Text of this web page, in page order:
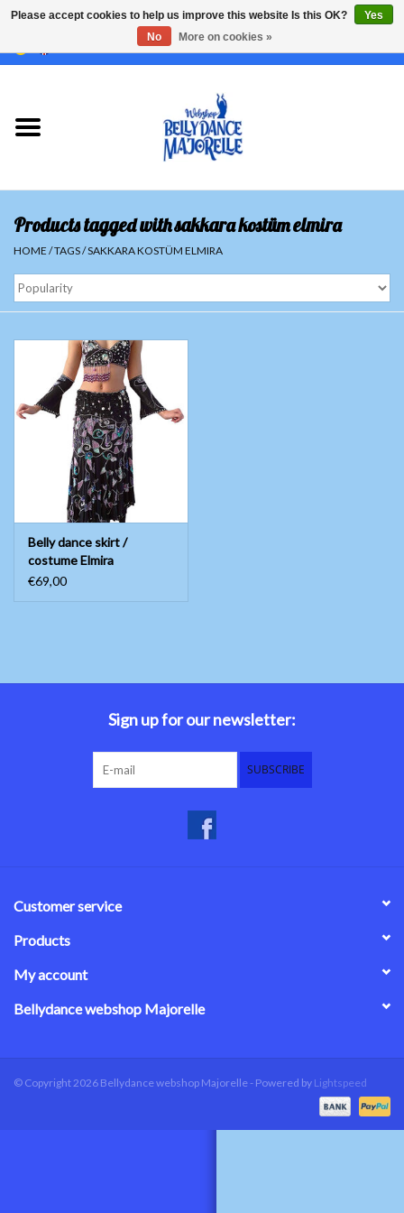
USD/CHF/
Sale
Sets
Skirts and pants
Hipscarfs
Belly dance veils
Belly dance costumes
Accessories
Tribal dance
Products tagged with sakkara kostüm elmira
HOME /TAGS/SAKKARA KOSTÜM ELMIRA
Belly dance skirt /
costume Elmira
€69,00
Sign up for our newsletter:
SUBSCRIBE
Customer service
Products
My account
Bellydance webshop Majorelle
© Copyright 2026 Bellydance webshop Majorelle - Powered by Lightspeed
Please accept cookies to help us improve this website Is this OK?
Yes
No
More on cookies »